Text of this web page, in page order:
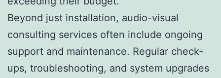
Beyond just installation, audio-visual
consulting services often include ongoing
support and maintenance. Regular check-
ups, troubleshooting, and system upgrades